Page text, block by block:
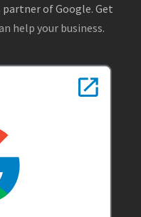
partner of Google. Get
help your business.